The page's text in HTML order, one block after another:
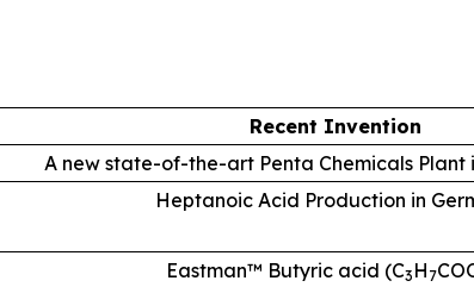
Recent Invention
A new state-of-the-art Penta Chemicals Plant
Heptanoic Acid Production in
Eastman™ Butyric acid (C3 H 7